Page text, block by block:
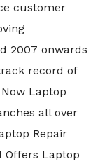
customer
2007 onwards
record of
Laptop
all over
Repair
Offers Laptop